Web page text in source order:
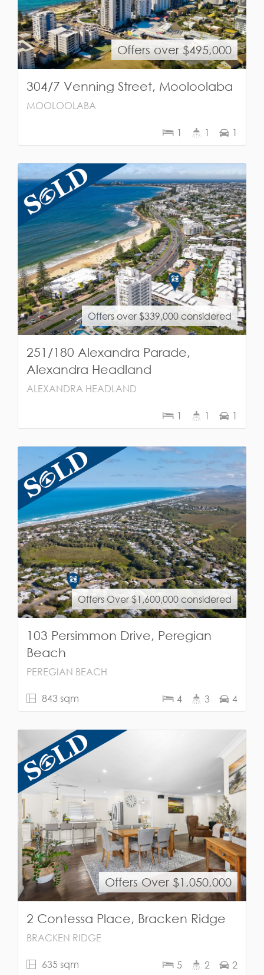
Offers over $495,000
304/7 Venning Street, Mooloolaba
MOOLOOLABA
1 1 1
Offers over $339,000 considered
251/180 Alexandra Parade,
Alexandra Headland
ALEXANDRA HEADLAND
1 1 1
Offers Over $1,600,000 considered
103 Persimmon Drive, Peregian
Beach
PEREGIAN BEACH
843 sqm 4 3 4
Offers Over $1,050,000
2 Contessa Place, Bracken Ridge
BRACKEN RIDGE
635 sqm 5 2 2